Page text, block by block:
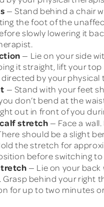
— Stand behind a chair
the foot of the
slowly lowering it
— Lie on your side
it straight, lift your
directed by your physical
— Stand with your feet
don’t bend at the
out in front of you
stretch — Face a
should be a slight
the stretch for
before switching to
— Lie on your
Grasp behind your right
for up to two minutes